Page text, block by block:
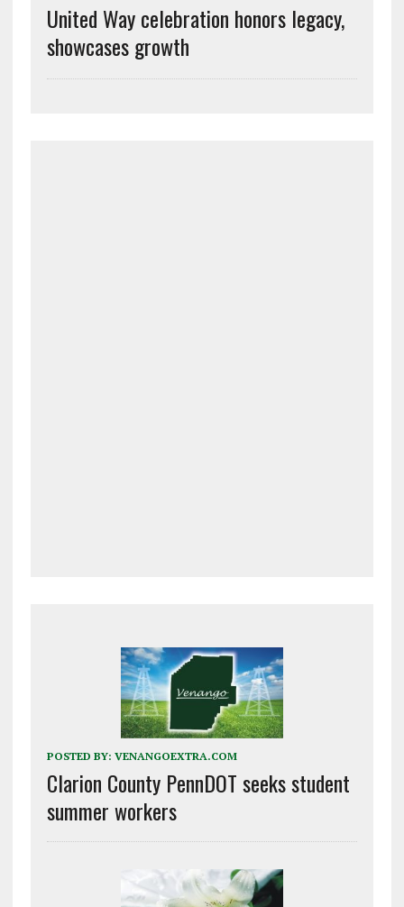
United Way celebration honors legacy,
showcases growth
POSTED BY: VENANGOEXTRA.COM
Clarion County PennDOT seeks student
summer workers